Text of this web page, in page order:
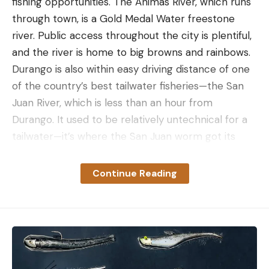
through town, is a Gold Medal Water freestone
river. Public access throughout the city is plentiful,
and the river is home to big browns and rainbows.
Durango is also within easy driving distance of one
of the country’s best tailwater fisheries—the San
Juan River, which is less than an hour from
Durango. It used to be relatively untechnical for a
tailwater—it’s where the San Juan worm got its
technical in recent years (think: small flies). If that’s
not your thing, you’ve got hundreds of miles of
how big they are despite the small water they
inhabit.
Continue Reading